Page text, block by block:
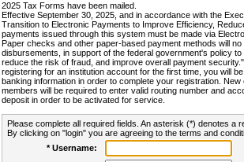
2025 Tax Forms have been mailed.
Effective September 30, 2025, and in accordance with the
Transition to Electronic Payments to Improve Efficiency,
payments issued through this system must be made via
Paper checks and other paper-based payment methods will
disbursements, in support of the federal government's policy to
reduce the risk of fraud, and improve overall payment
registering for an institution account for the first time, you will
banking information in order to complete your registration.
members will be required to enter valid routing number and
deposit in order to be activated for service.
Please complete all required fields. An asterisk (*) denotes a
By clicking on "login" you are agreeing to the terms and
* Username: